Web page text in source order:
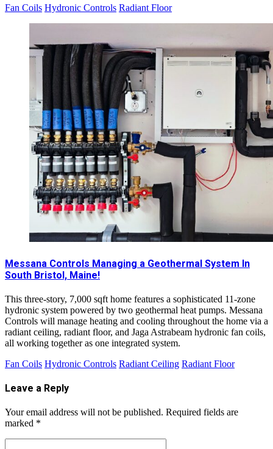
Fan Coils Hydronic Controls Radiant Floor
Messana Controls Managing a Geothermal System In
South Bristol, Maine!
This three-story, 7,000 sqft home features a sophisticated 11-zone
hydronic system powered by two geothermal heat pumps. Messana
Controls will manage heating and cooling throughout the home via a
radiant ceiling, radiant floor, and Jaga Astrabeam hydronic fan coils,
all working together as one integrated system.
Fan Coils Hydronic Controls Radiant Ceiling Radiant Floor
Leave a Reply
Your email address will not be published. Required fields are
marked *